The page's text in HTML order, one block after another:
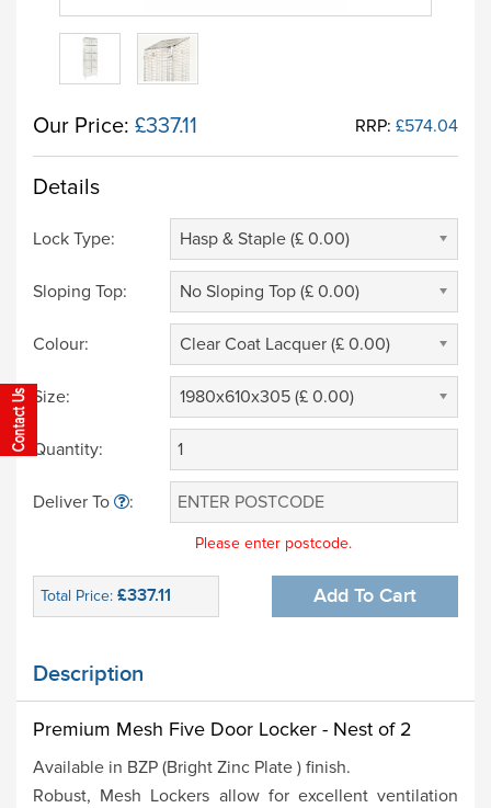
Our Price: £337.11 RRP: £574.04
Details
Lock Type: Hasp & Staple (£ 0.00)
Sloping Top: No Sloping Top (£ 0.00)
Colour: Clear Coat Lacquer (£ 0.00)
Size: 1980x610x305 (£ 0.00)
Quantity:
Deliver To :
Please enter postcode.
Total Price: £337.11 Add To Cart
Description
Premium Mesh Five Door Locker - Nest of 2
Available in BZP (Bright Zinc Plate ) finish.
Robust, Mesh Lockers allow for excellent ventilation